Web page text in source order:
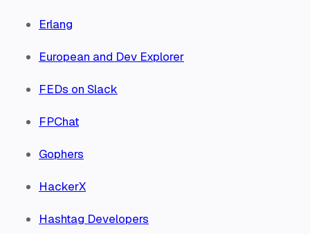
Erlang
European and Dev Explorer
FEDs on Slack
FPChat
Gophers
HackerX
Hashtag Developers